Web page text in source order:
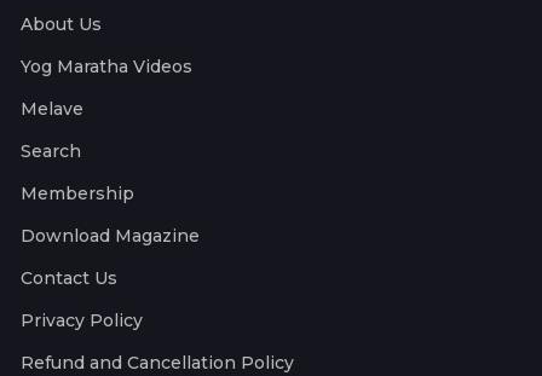
About Us
Yog Maratha Videos
Melave
Search
Membership
Download Magazine
Contact Us
Privacy Policy
Refund and Cancellation Policy